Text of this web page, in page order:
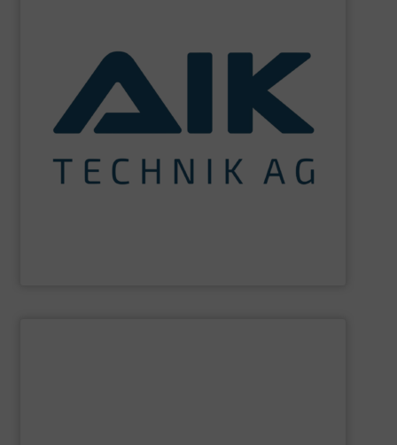
AIK Technik AGare a system supplier as a plant
engineering for the treatment and recovery of residual
impact for future generations and to achieving
maximum sustainability using specialized processes
and technologies.